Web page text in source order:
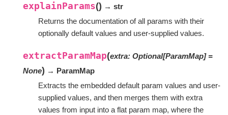
explainParams() → str
Returns the documentation of all params with their
optionally default values and user-supplied values.
extractParamMap(extra: Optional[ParamMap] =
None) → ParamMap
Extracts the embedded default param values and user-
supplied values, and then merges them with extra
values from input into a flat param map, where the